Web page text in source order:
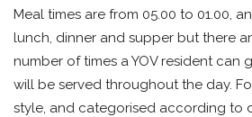
Meal times are from 05.00 to 01.00,
lunch, dinner and supper but there
number of times a YOV resident can
will be served throughout the day.
style, and categorised according to